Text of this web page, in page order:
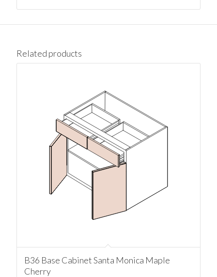
Related products
B36 Base Cabinet Santa Monica Maple
Cherry